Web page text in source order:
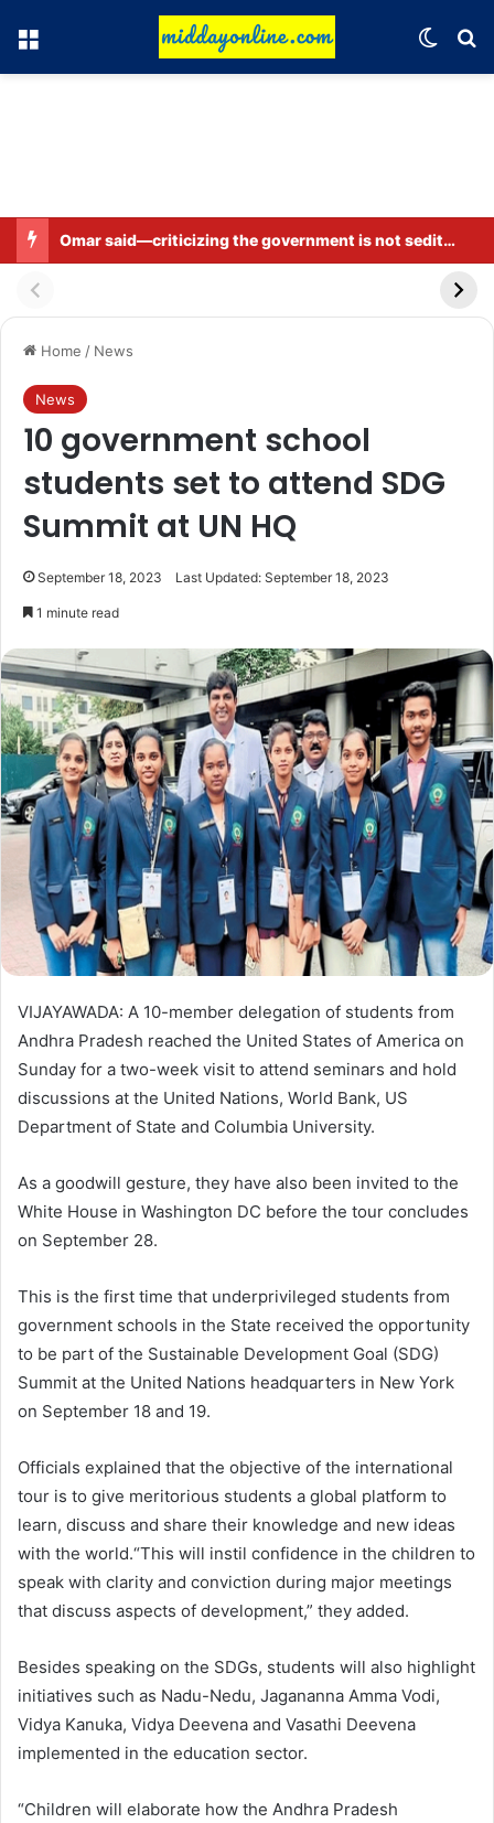
Menu
Omar said—criticizing the government is not sedition.
Home / News
News
10 government school
students set to attend SDG
Summit at UN HQ
September 18, 2023 Last Updated: September 18, 2023
1 minute read
VIJAYAWADA: A 10-member delegation of students from
Andhra Pradesh reached the United States of America on
Sunday for a two-week visit to attend seminars and hold
discussions at the United Nations, World Bank, US
Department of State and Columbia University.
As a goodwill gesture, they have also been invited to the
White House in Washington DC before the tour concludes
on September 28.
This is the first time that underprivileged students from
government schools in the State received the opportunity
to be part of the Sustainable Development Goal (SDG)
Summit at the United Nations headquarters in New York
on September 18 and 19.
Officials explained that the objective of the international
tour is to give meritorious students a global platform to
learn, discuss and share their knowledge and new ideas
with the world.“This will instil confidence in the children to
speak with clarity and conviction during major meetings
that discuss aspects of development,” they added.
Besides speaking on the SDGs, students will also highlight
initiatives such as Nadu-Nedu, Jagananna Amma Vodi,
Vidya Kanuka, Vidya Deevena and Vasathi Deevena
implemented in the education sector.
“Children will elaborate how the Andhra Pradesh